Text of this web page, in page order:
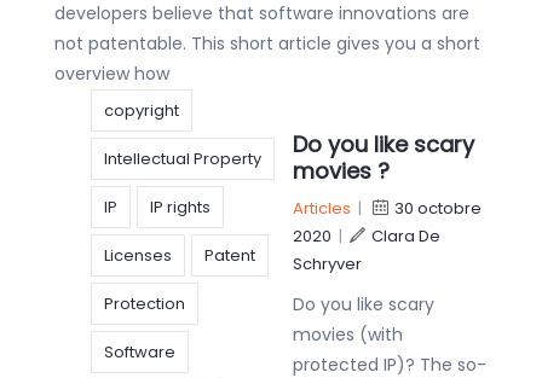
developers believe that software innovations are
not patentable. This short article gives you a short
overview how
copyright
Intellectual Property
IP IP rights
Licenses Patent
Protection
Software
Do you like scary
movies ?
Articles |
30 octobre
2020 |
Clara De
Schryver
Do you like scary
movies (with
protected IP)? The so-